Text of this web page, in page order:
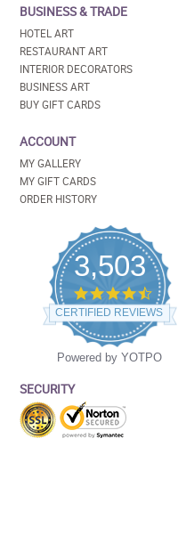
BUSINESS & TRADE
HOTEL ART
RESTAURANT ART
INTERIOR DECORATORS
BUSINESS ART
BUY GIFT CARDS
ACCOUNT
MY GALLERY
MY GIFT CARDS
ORDER HISTORY
3,503
4.5
star
rating
CERTIFIED REVIEWS
Powered by YOTPO
SECURITY